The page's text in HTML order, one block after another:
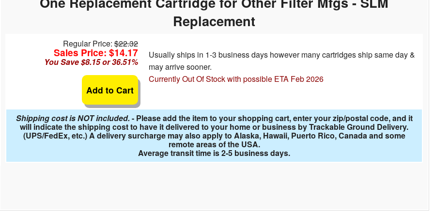
- Above Ground
Equipment
Rocks
Replacement
Regular Price: $22.32
Sales Price: $14.17
You Save $8.15 or 36.51%
Add to Cart
Usually ships in 1-3 business days however many cartridges ship same day &
may arrive sooner.
Currently Out Of Stock with possible ETA Feb 2026
Shipping cost is NOT included. - Please add the item to your shopping cart, enter your zip/postal code, and it
will indicate the shipping cost to have it delivered to your home or business by Trackable Ground Delivery.
(UPS/FedEx, etc.) A delivery surcharge may also apply to Alaska, Hawaii, Puerto Rico, Canada and some
remote areas of the USA.
Average transit time is 2-5 business days.